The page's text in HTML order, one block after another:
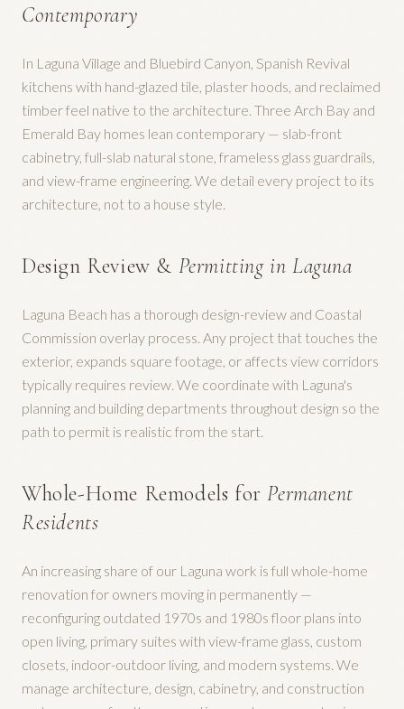
Contemporary
In Laguna Village and Bluebird Canyon, Spanish Revival
kitchens with hand-glazed tile, plaster hoods, and reclaimed
timber feel native to the architecture. Three Arch Bay and
Emerald Bay homes lean contemporary — slab-front
cabinetry, full-slab natural stone, frameless glass guardrails,
and view-frame engineering. We detail every project to its
architecture, not to a house style.
Design Review & Permitting in Laguna
Laguna Beach has a thorough design-review and Coastal
Commission overlay process. Any project that touches the
exterior, expands square footage, or affects view corridors
typically requires review. We coordinate with Laguna's
planning and building departments throughout design so the
path to permit is realistic from the start.
Whole-Home Remodels for Permanent
Residents
An increasing share of our Laguna work is full whole-home
renovation for owners moving in permanently —
reconfiguring outdated 1970s and 1980s floor plans into
open living, primary suites with view-frame glass, custom
closets, indoor-outdoor living, and modern systems. We
manage architecture, design, cabinetry, and construction